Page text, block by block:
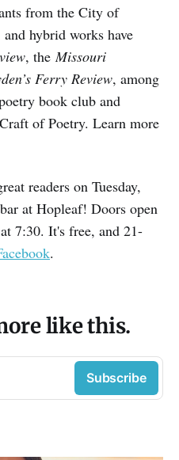
from the City of
hybrid works have
, the Missouri
Ferry Review, among
book club and
of Poetry. Learn more
readers on Tuesday,
at Hopleaf! Doors open
7:30. It's free, and 21-
.
like this.
Subscribe